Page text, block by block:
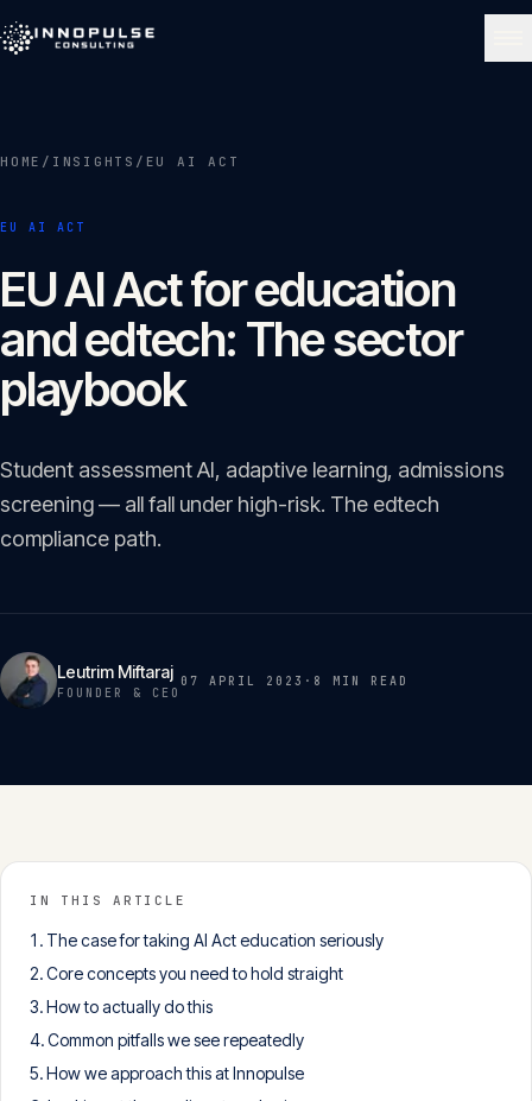
About 02
Services
Portfolio 04
Insights
Glossary
HOME / INSIGHTS / EU AI ACT
EU AI ACT
EU AI Act for education
and edtech: The sector
playbook
Student assessment AI, adaptive learning, admissions
screening — all fall under high-risk. The edtech
compliance path.
Leutrim Miftaraj
FOUNDER & CEO
07 APRIL 2023 · 8 MIN READ
IN THIS ARTICLE
The case for taking AI Act education seriously
Core concepts you need to hold straight
How to actually do this
Common pitfalls we see repeatedly
How we approach this at Innopulse